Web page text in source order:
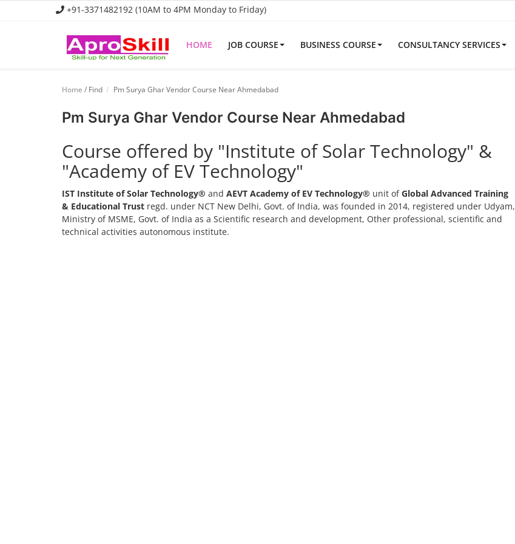
+91-3371482192 (10AM to 4PM Monday to Friday)
HOME JOB COURSE BUSINESS COURSE CONSULTANCY SERVICES
Business Course
Consultancy Services
Home / Find Pm Surya Ghar Vendor Course Near Ahmedabad
Pm Surya Ghar Vendor Course Near Ahmedabad
Course offered by "Institute of Solar Technology" &
"Academy of EV Technology"
IST Institute of Solar Technology® and AEVT Academy of EV Technology® unit ofGlobal Advanced Training
& Educational Trust regd. under NCT New Delhi, Govt. of India, was founded in 2014, registered under Udyam,
Ministry of MSME, Govt. of India as a Scientific research and development, Other professional, scientific and
technical activities autonomous institute.